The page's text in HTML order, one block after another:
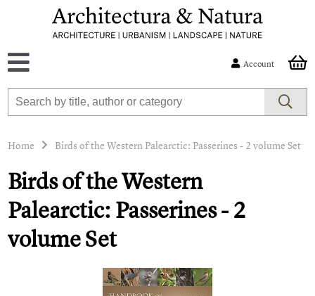
Account
Home Birds of the Western Palearctic: Passerines - 2 volume Set
Birds of the Western
Palearctic: Passerines - 2
volume Set